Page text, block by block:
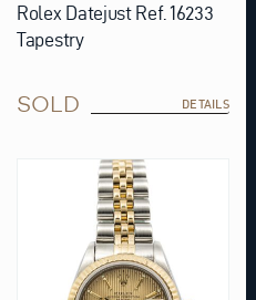
Rolex Datejust Ref. 16233
Tapestry
SOLD DETAILS